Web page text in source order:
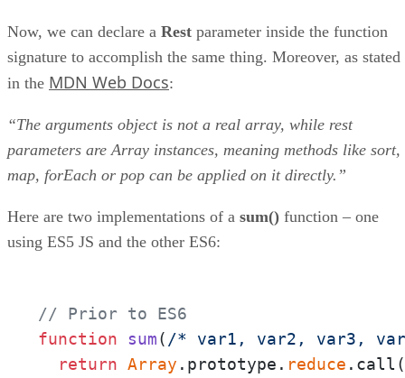
Now, we can declare a Rest parameter inside the function
signature to accomplish the same thing. Moreover, as stated
in the MDN Web Docs:
“The arguments object is not a real array, while rest
parameters are Array instances, meaning methods like sort,
map, forEach or pop can be applied on it directly.”
Here are two implementations of a sum() function – one
using ES5 JS and the other ES6:
// Prior to ES6
function
sum( /* var1, var2, var3,
return Array .prototype. reduce